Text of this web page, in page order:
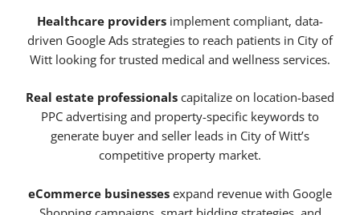
Healthcare providers implement compliant, data-
driven Google Ads strategies to reach patients in City of
Witt looking for trusted medical and wellness services.
Real estate professionals capitalize on location-based
PPC advertising and property-specific keywords to
generate buyer and seller leads in City of Witt’s
competitive property market.
eCommerce businesses expand revenue with Google